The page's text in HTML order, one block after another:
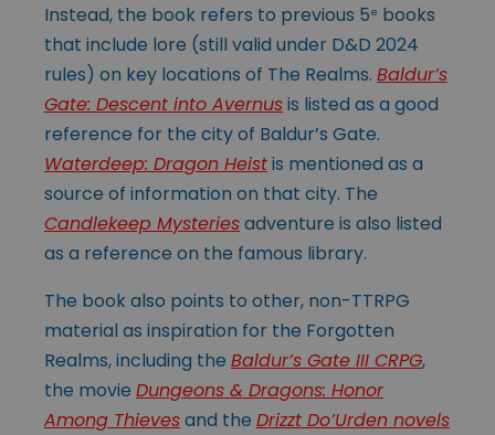
Instead, the book refers to previous 5e books
that include lore (still valid under D&D 2024
rules) on key locations of The Realms. Baldur’s
Gate: Descent into Avernusis listed as a good
reference for the city of Baldur’s Gate.
Waterdeep: Dragon Heistis mentioned as a
source of information on that city. The
Candlekeep Mysteriesadventure is also listed
as a reference on the famous library.
The book also points to other, non-TTRPG
material as inspiration for the Forgotten
Realms, including the Baldur’s Gate III CRPG,
the movie Dungeons & Dragons: Honor
Among Thievesand the Drizzt Do’Urden novels